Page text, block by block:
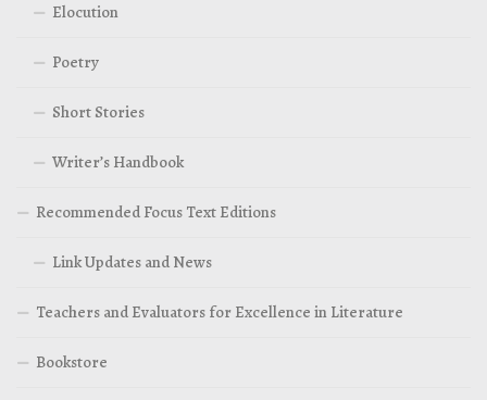
Elocution
Poetry
Short Stories
Writer’s Handbook
Recommended Focus Text Editions
Link Updates and News
Teachers and Evaluators for Excellence in Literature
Bookstore